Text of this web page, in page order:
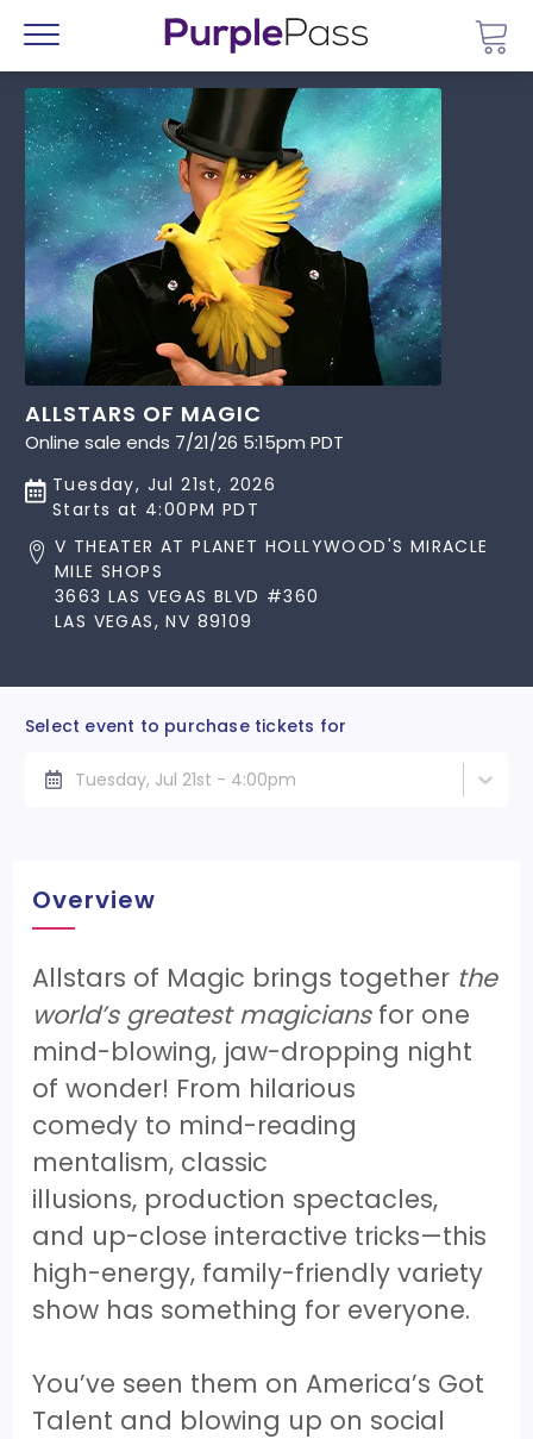
Menu
ALLSTARS OF MAGIC
Online sale ends 7/21/26 5:15pm PDT
Tuesday, Jul 21st, 2026
Starts at 4:00PM PDT
V THEATER AT PLANET HOLLYWOOD'S MIRACLE
MILE SHOPS
3663 LAS VEGAS BLVD #360
LAS VEGAS, NV 89109
Select event to purchase tickets for
Tuesday, Jul 21st - 4:00pm
Overview
Allstars of Magic brings together the
world’s greatest magiciansfor one
mind-blowing, jaw-dropping night
of wonder! From hilarious
comedy to mind-reading
mentalism, classic
illusions, production spectacles,
and up-close interactive tricks—this
high-energy, family-friendly variety
show has something for everyone.
You’ve seen them on America’s Got
Talent and blowing up on social